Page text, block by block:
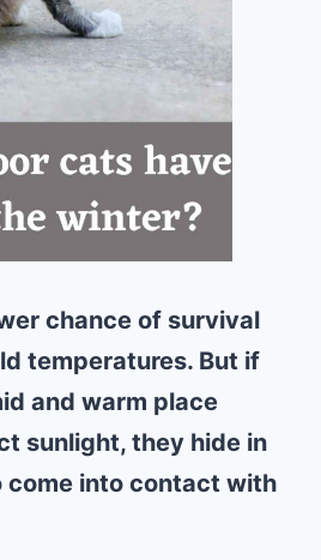
chance of survival
temperatures. But if
and warm place
sunlight, they hide in
come into contact with